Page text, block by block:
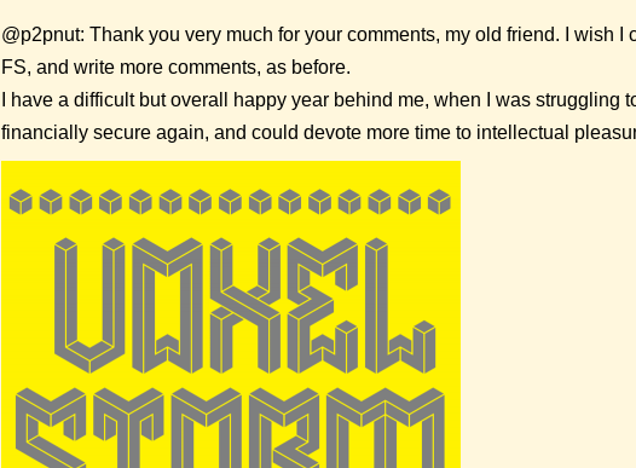
@p2pnut: Thank you very much for your comments, my old friend. I wish I
FS, and write more comments, as before.
I have a difficult but overall happy year behind me, when I was struggling
financially secure again, and could devote more time to intellectual